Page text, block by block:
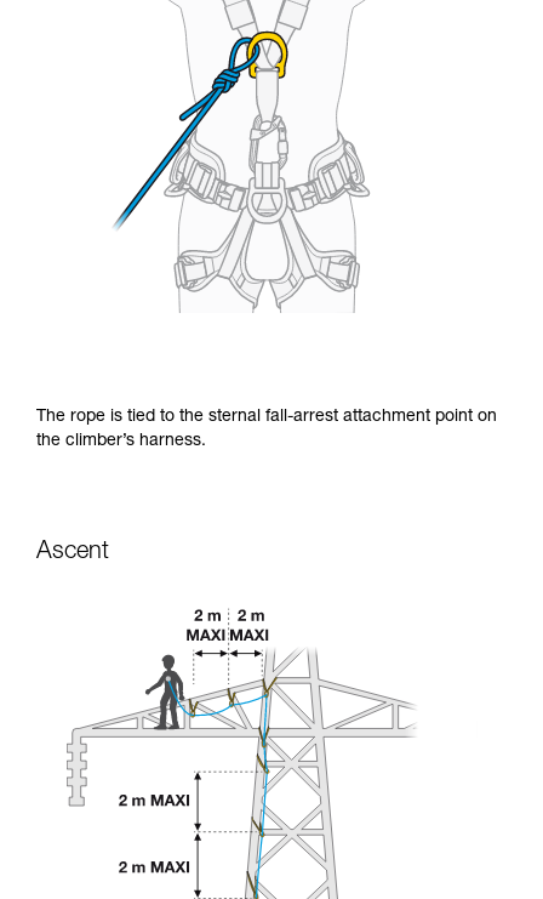
The rope is tied to the sternal fall-arrest attachment point on
the climber’s harness.
Ascent